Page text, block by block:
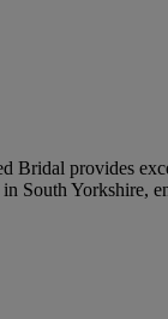
Bridal provides
South Yorkshire,